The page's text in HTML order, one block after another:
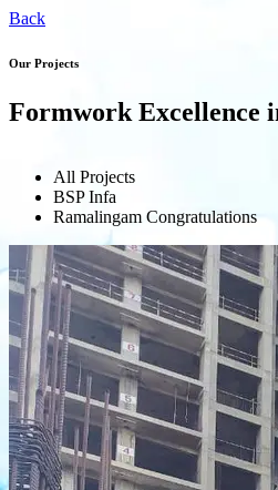
Back
Our Projects
Formwork Excellence
All Projects
BSP Infa
Ramalingam Congratulations